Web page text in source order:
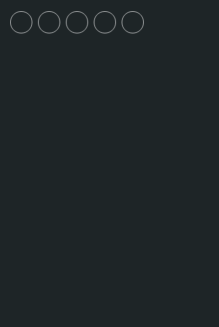
linkedinyoutubebluesky mastodon